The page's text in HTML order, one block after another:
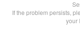
If the problem persists,
your